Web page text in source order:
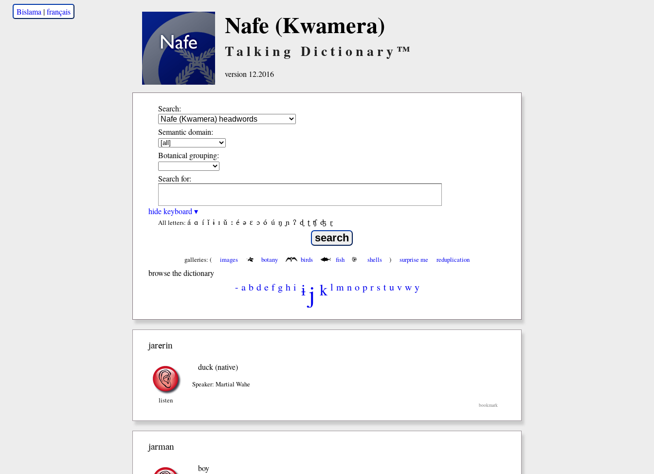
Bislama |français Nafe (Kwamera)
Talking Dictionary™
version 12.2016
Search:
Semantic domain:
Botanical grouping:
Search for:
hide keyboard ▾
All letters: á ɑ í ǐ ɨ ɪ ǔ ː é ə ε ɔ ó ú ŋ ɲ ʔ ɖ ʈ ʧ ʤ ɽ
galleries: ( images botany birds fish shells ) surprise me reduplication
browse the dictionary
- a b d e f g h i ɨj k l m n o p r s t u v w y
jarerin
listen
duck (native)
Speaker: Martial Wahe
bookmark
jarman
boy